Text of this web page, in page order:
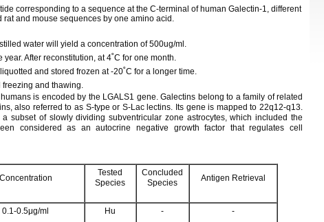
corresponding to a sequence at the C-terminal of human Galectin-1, different
rat and mouse sequences by one amino acid.
water will yield a concentration of 500ug/ml.
year. After reconstitution, at 4˚C for one month.
and stored frozen at -20˚C for a longer time.
freezing and thawing.
is encoded by the LGALS1 gene. Galectins belong to a family of related
also referred to as S-type or S-Lac lectins. Its gene is mapped to 22q12-q13.
subset of slowly dividing subventricular zone astrocytes, which included the
considered as an autocrine negative growth factor that regulates cell
Concentration
Tested
Species
Concluded
Species
Antigen Retrieval
0.1-0.5μg/ml Hu - -